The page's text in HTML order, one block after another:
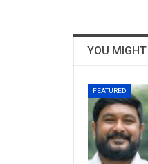
YOU
FEATURED